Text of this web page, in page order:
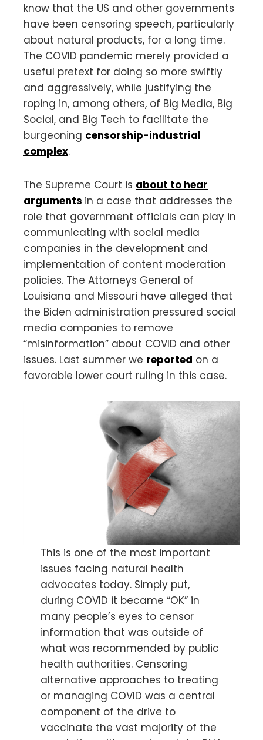
know that the US and other governments
have been censoring speech, particularly
about natural products, for a long time.
The COVID pandemic merely provided a
useful pretext for doing so more swiftly
and aggressively, while justifying the
roping in, among others, of Big Media, Big
Social, and Big Tech to facilitate the
burgeoning censorship-industrial
complex.
The Supreme Court is about to hear
arguments in a case that addresses the
role that government officials can play in
communicating with social media
companies in the development and
implementation of content moderation
policies. The Attorneys General of
Louisiana and Missouri have alleged that
the Biden administration pressured social
media companies to remove
“misinformation” about COVID and other
issues. Last summer we reported on a
favorable lower court ruling in this case.
This is one of the most important
issues facing natural health
advocates today. Simply put,
during COVID it became “OK” in
many people’s eyes to censor
information that was outside of
what was recommended by public
health authorities. Censoring
alternative approaches to treating
or managing COVID was a central
component of the drive to
vaccinate the vast majority of the